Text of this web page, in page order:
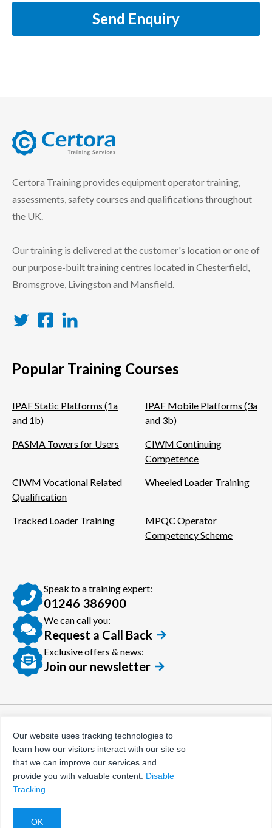
Send Enquiry
Certora Training provides equipment operator training,
assessments, safety courses and qualifications throughout
the UK.
Our training is delivered at the customer's location or one of
our purpose-built training centres located in Chesterfield,
Bromsgrove, Livingston and Mansfield.
Popular Training Courses
IPAF Static Platforms (1a
and 1b)
IPAF Mobile Platforms (3a
and 3b)
PASMA Towers for Users
CIWM Continuing
Competence
CIWM Vocational Related
Qualification
Wheeled Loader Training
Tracked Loader Training
MPQC Operator
Competency Scheme
Speak to a training expert:
01246 386900
We can call you:
Request a Call Back
Exclusive offers & news:
Join our newsletter
Privacy Policy
Terms and Conditions
Tax Evasion Facilitation
Policy
Website by
Our website uses tracking technologies to
learn how our visitors interact with our site so
that we can improve our services and
provide you with valuable content. Disable
Tracking